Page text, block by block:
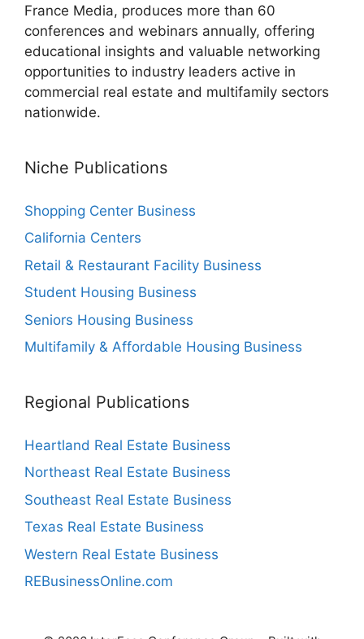
France Media, produces more than 60
conferences and webinars annually, offering
educational insights and valuable networking
opportunities to industry leaders active in
commercial real estate and multifamily sectors
nationwide.
Niche Publications
Shopping Center Business
California Centers
Retail & Restaurant Facility Business
Student Housing Business
Seniors Housing Business
Multifamily & Affordable Housing Business
Regional Publications
Heartland Real Estate Business
Northeast Real Estate Business
Southeast Real Estate Business
Texas Real Estate Business
Western Real Estate Business
REBusinessOnline.com